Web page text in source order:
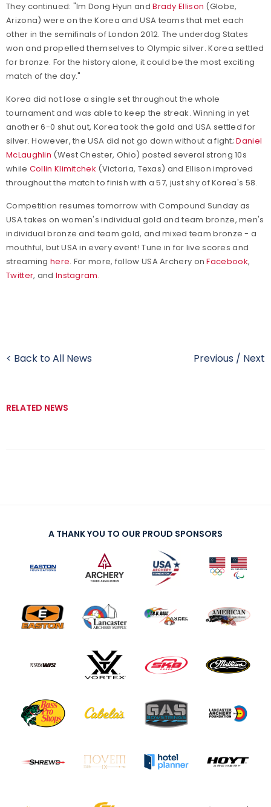
They continued: "Im Dong Hyun andBrady Ellison (Globe,
Arizona) were on the Korea and USA teams that met each
other in the semifinals of London 2012. The underdog States
won and propelled themselves to Olympic silver. Korea settled
for bronze. For the history alone, it could be the most exciting
match of the day."
Korea did not lose a single set throughout the whole
tournament and was able to keep the streak. Winning in yet
another 6-0 shut out, Korea took the gold and USA settled for
silver. However, the USA did not go down without a fight;Daniel
McLaughlin (West Chester, Ohio) posted several strong 10s
while Collin Klimitchek (Victoria, Texas) and Ellison improved
throughout the match to finish with a 57, just shy of Korea's 58.
Competition resumes tomorrow with Compound Sunday as
USA takes on women's individual gold and team bronze, men's
individual bronze and team gold, and mixed team bronze - a
mouthful, but USA in every event! Tune in for live scores and
streaming here. For more, follow USA Archery onFacebook,
Twitter, and Instagram.
< Back to All News Previous / Next
RELATED NEWS
A THANK YOU TO OUR PROUD SPONSORS